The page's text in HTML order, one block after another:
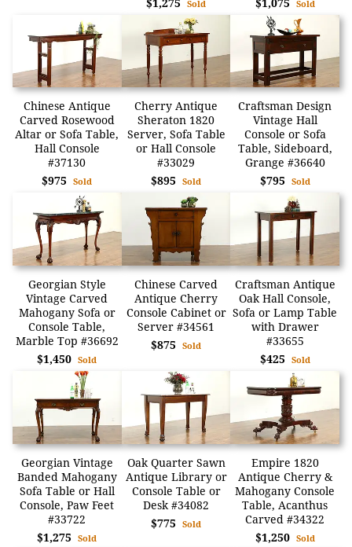
Sold Sold
Chinese Antique
Carved Rosewood
Altar or Sofa Table,
Hall Console
#37130
$975Sold
Cherry Antique
Sheraton 1820
Server, Sofa Table
or Hall Console
#33029
$895 Sold
Craftsman Design
Vintage Hall
Console or Sofa
Table, Sideboard,
Grange #36640
$795 Sold
Georgian Style
Vintage Carved
Mahogany Sofa or
Console Table,
Marble Top #36692
$1,450Sold
Chinese Carved
Antique Cherry
Console Cabinet or
Server #34561
$875 Sold
Craftsman Antique
Oak Hall Console,
Sofa or Lamp Table
with Drawer
#33655
$425 Sold
Georgian Vintage
Banded Mahogany
Sofa Table or Hall
Console, Paw Feet
#33722
$1,275Sold
Oak Quarter Sawn
Antique Library or
Console Table or
Desk #34082
$775 Sold
Empire 1820
Antique Cherry &
Mahogany Console
Table, Acanthus
Carved #34322
$1,250 Sold